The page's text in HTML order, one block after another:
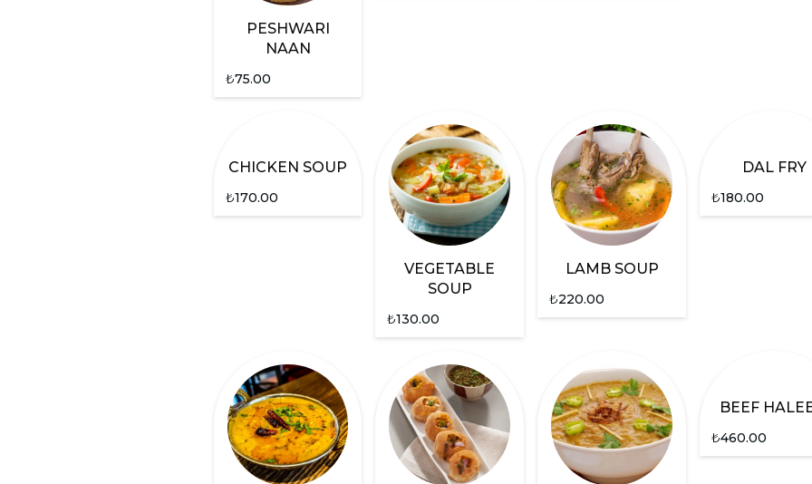
PESHWARI
NAAN
₺75.00
CHICKEN SOUP
₺170.00
VEGETABLE
SOUP
₺130.00
LAMB SOUP
₺220.00
DAL FRY
₺180.00
BEEF
₺460.00